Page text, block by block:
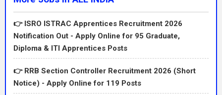
IndiaApplication Start Date01 July 2026Last Date /
10th/12th/Diploma/Degree/Unani/Nursing/technical
qualifications as per detailed notice.Age LimitPost-
wise age limit and relaxation as per
fee to be confirmed from detailed
notification.Selection ProcessWritten test, skill
👉 ISRO ISTRAC Apprentices Recruitment 2026
Notification Out - Apply Online for 95 Graduate,
Diploma & ITI Apprentices Posts
👉 RRB Section Controller Recruitment 2026 (Short
Notice) - Apply Online for 119 Posts